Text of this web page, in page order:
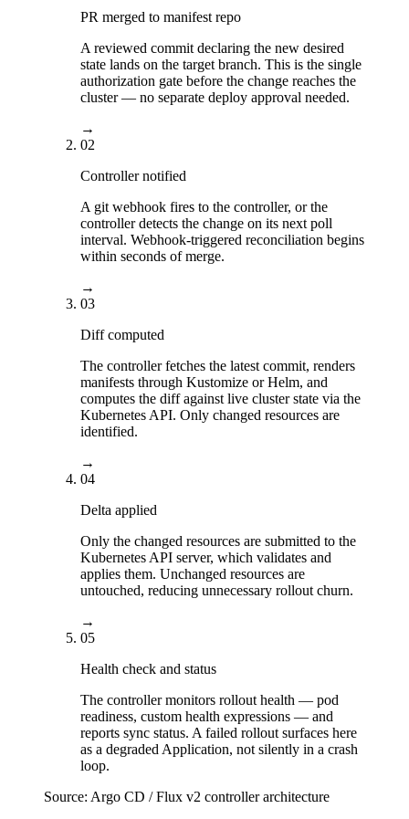
PR merged to manifest repo
A reviewed commit declaring the new desired
state lands on the target branch. This is the single
authorization gate before the change reaches the
cluster — no separate deploy approval needed.
→
02
Controller notified
A git webhook fires to the controller, or the
controller detects the change on its next poll
interval. Webhook-triggered reconciliation begins
within seconds of merge.
→
03
Diff computed
The controller fetches the latest commit, renders
manifests through Kustomize or Helm, and
computes the diff against live cluster state via the
Kubernetes API. Only changed resources are
identified.
→
04
Delta applied
Only the changed resources are submitted to the
Kubernetes API server, which validates and
applies them. Unchanged resources are
untouched, reducing unnecessary rollout churn.
→
05
Health check and status
The controller monitors rollout health — pod
readiness, custom health expressions — and
reports sync status. A failed rollout surfaces here
as a degraded Application, not silently in a crash
loop.
Source: Argo CD / Flux v2 controller architecture